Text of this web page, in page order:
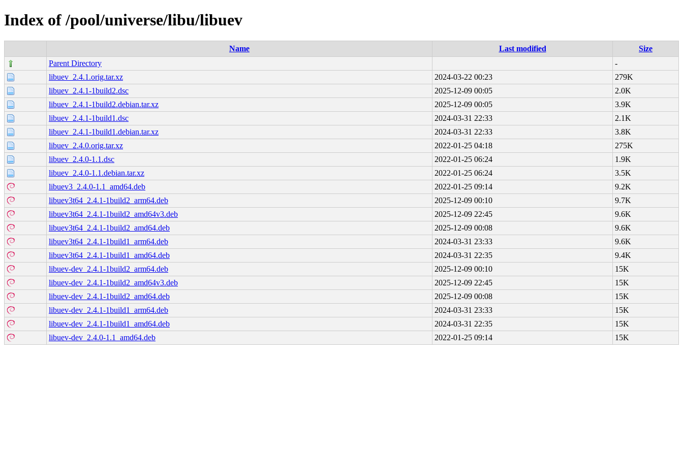
Index of /pool/universe/libu/libuev
Name Last modified
Size
Parent Directory
-
libuev_2.4.1.orig.tar.xz
2024-03-22 00:23
279K
libuev_2.4.1-1build2.dsc
2025-12-09 00:05
2.0K
libuev_2.4.1-1build2.debian.tar.xz
2025-12-09 00:05
3.9K
libuev_2.4.1-1build1.dsc
2024-03-31 22:33
2.1K
libuev_2.4.1-1build1.debian.tar.xz
2024-03-31 22:33
3.8K
libuev_2.4.0.orig.tar.xz
2022-01-25 04:18
275K
libuev_2.4.0-1.1.dsc
2022-01-25 06:24
1.9K
libuev_2.4.0-1.1.debian.tar.xz
2022-01-25 06:24
3.5K
libuev3_2.4.0-1.1_amd64.deb
2022-01-25 09:14
9.2K
libuev3t64_2.4.1-1build2_arm64.deb
2025-12-09 00:10
9.7K
libuev3t64_2.4.1-1build2_amd64v3.deb
2025-12-09 22:45
9.6K
libuev3t64_2.4.1-1build2_amd64.deb
2025-12-09 00:08
9.6K
libuev3t64_2.4.1-1build1_arm64.deb
2024-03-31 23:33
9.6K
libuev3t64_2.4.1-1build1_amd64.deb
2024-03-31 22:35
9.4K
libuev-dev_2.4.1-1build2_arm64.deb
2025-12-09 00:10
15K
libuev-dev_2.4.1-1build2_amd64v3.deb
2025-12-09 22:45
15K
libuev-dev_2.4.1-1build2_amd64.deb
2025-12-09 00:08
15K
libuev-dev_2.4.1-1build1_arm64.deb
2024-03-31 23:33
15K
libuev-dev_2.4.1-1build1_amd64.deb
2024-03-31 22:35
15K
libuev-dev_2.4.0-1.1_amd64.deb
2022-01-25 09:14 15K